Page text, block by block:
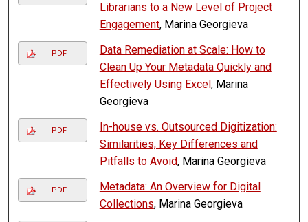
Librarians to a New Level of Project
Engagement, Marina Georgieva
PDF
Data Remediation at Scale: How to
Clean Up Your Metadata Quickly and
Effectively Using Excel , Marina
Georgieva
PDF
In-house vs. Outsourced Digitization:
Similarities, Key Differences and
Pitfalls to Avoid, Marina Georgieva
PDF
Metadata: An Overview for Digital
Collections, Marina Georgieva